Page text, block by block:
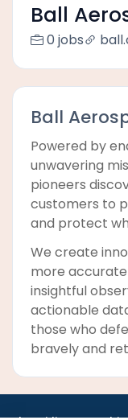
Ball
0 jobs
Ball
Powered by
unwavering
pioneers
customers to
and protect
We create
more
insightful
actionable
those who
bravely and